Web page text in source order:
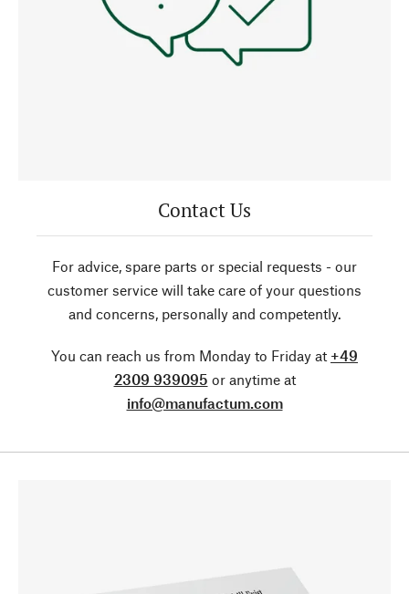
Contact Us
For advice, spare parts or special requests - our
customer service will take care of your questions
and concerns, personally and competently.
You can reach us from Monday to Friday at +49
2309 939095 or anytime at
info@manufactum.com